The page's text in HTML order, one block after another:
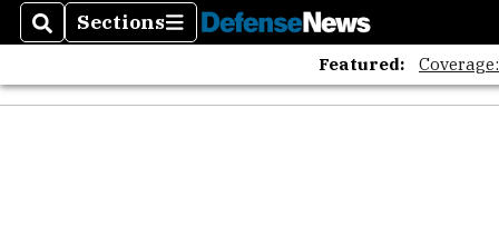
SearchSections
Sections
Featured: